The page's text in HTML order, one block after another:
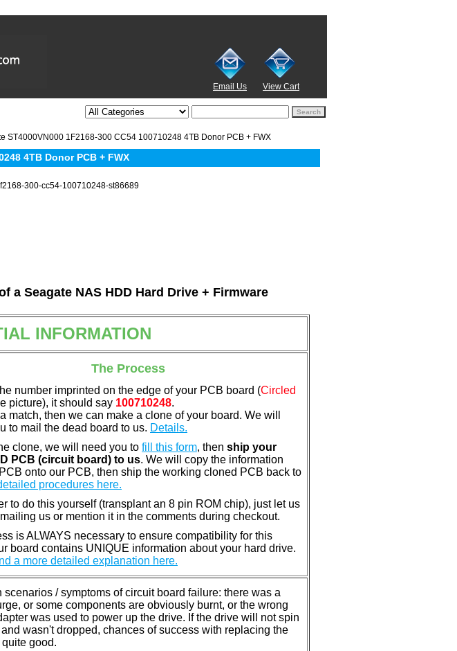
Email Us View Cart
ST4000VN000 1F2168-300 CC54 100710248 4TB Donor PCB + FWX
4TB Donor PCB + FWX
300-cc54-100710248-st86689
a Seagate NAS HDD Hard Drive + Firmware
INFORMATION
The Process
number imprinted on the edge of your PCB board (Circled
picture), it should say 100710248.
match, then we can make a clone of your board. We will
to mail the dead board to us. Details.
clone, we will need you to fill this form, then ship your
PCB (circuit board) to us. We will copy the information
onto our PCB, then ship the working cloned PCB back to
procedures here.
to do this yourself (transplant an 8 pin ROM chip), just let us
us or mention it in the comments during checkout.
is ALWAYS necessary to ensure compatibility for this
board contains UNIQUE information about your hard drive.
a more detailed explanation here.
scenarios / symptoms of circuit board failure: there was a
or some components are obviously burnt, or the wrong
was used to power up the drive. If the drive will not spin
wasn't dropped, chances of success with replacing the
good.